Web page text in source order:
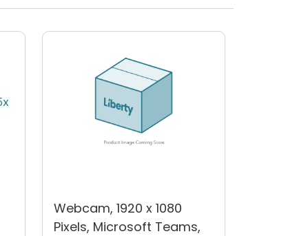
Webcam, 1920 x 1080
Pixels, Microsoft Teams,